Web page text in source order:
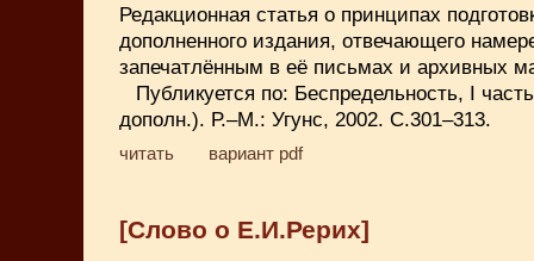
Редакционная статья о принципах
дополненного издания, отвечающего
запечатлённым в её письмах и архивных
Публикуется по: Беспредельность, I
дополн.). Р.–М.: Угунс, 2002. С.301–313.
читать вариант pdf
[Слово о Е.И.Рерих]